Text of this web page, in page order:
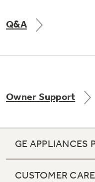
Q&A
Owner Support
GE APPLIANCES
CUSTOMER CARE